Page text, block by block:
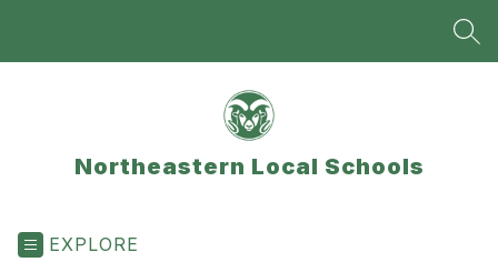
Northeastern Local Schools
EXPLORE